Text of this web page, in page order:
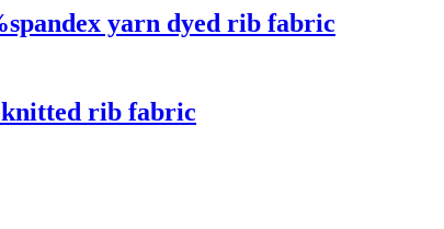
yarn dyed rib fabric
knitted rib fabric